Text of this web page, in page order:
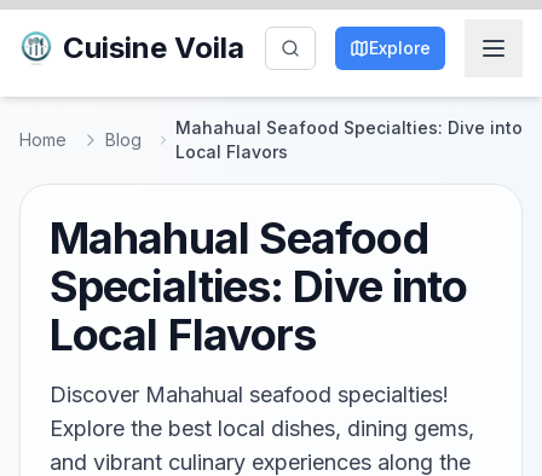
Cuisine Voila Explore
Home Blog
Mahahual Seafood Specialties: Dive into
Local Flavors
Mahahual Seafood
Specialties: Dive into
Local Flavors
Discover Mahahual seafood specialties!
Explore the best local dishes, dining gems,
and vibrant culinary experiences along the